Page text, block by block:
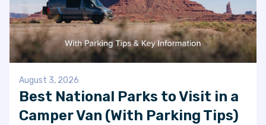
August 3, 2026
Best National Parks to Visit in a
Camper Van (With Parking Tips)